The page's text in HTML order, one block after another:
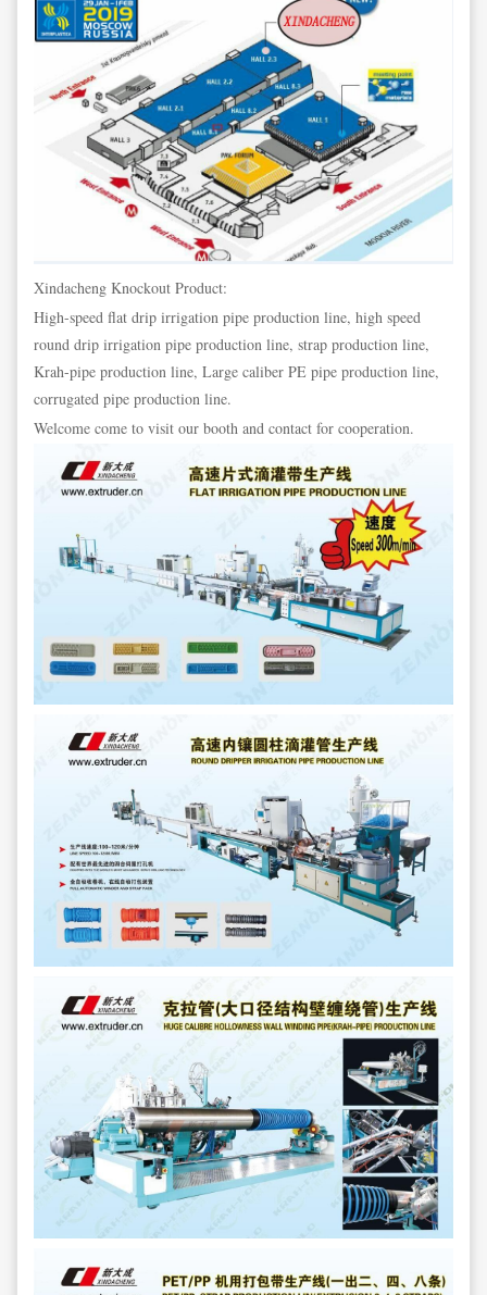
Xindacheng Knockout Product:
High-speed flat drip irrigation pipe production line, high speed
round drip irrigation pipe production line, strap production line,
Krah-pipe production line, Large caliber PE pipe production line,
corrugated pipe production line.
Welcome come to visit our booth and contact for cooperation.